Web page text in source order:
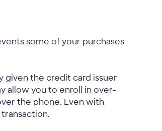
some of your purchases
given the credit card issuer
allow you to enroll in over-
the phone. Even with